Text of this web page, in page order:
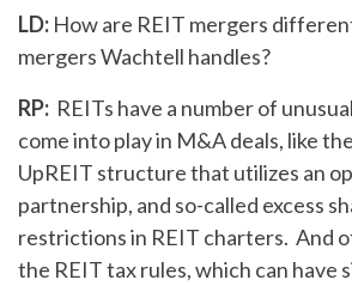
LD: How are REIT mergers
mergers Wachtell handles?
RP: REITs have a number of
come into play in M&A deals, like
UpREIT structure that utilizes an
partnership, and so-called excess
restrictions in REIT charters. And
the REIT tax rules, which can have